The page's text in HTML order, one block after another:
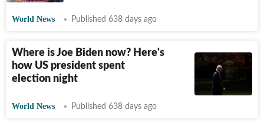
World News Published 638 days ago
Where is Joe Biden now? Here's
how US president spent
election night
World News Published 638 days ago